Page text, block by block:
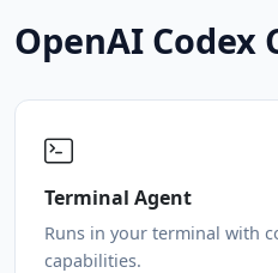
OpenAI Codex
Terminal Agent
Runs in your terminal with
capabilities.